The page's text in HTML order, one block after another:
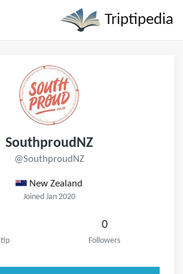
Triptipedia
SouthproudNZ
@SouthproudNZ
New Zealand
Joined Jan 2020
tip
0
Followers